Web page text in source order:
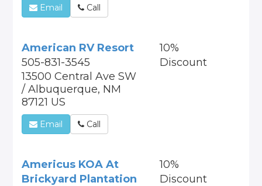
Email Call
American RV Resort
505-831-3545
13500 Central Ave SW
/ Albuquerque, NM
87121 US
10%
Discount
Email Call
Americus KOA At
Brickyard Plantation
10%
Discount